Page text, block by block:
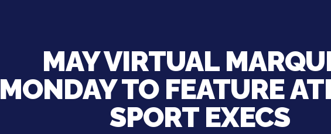
MAY VIRTUAL
MONDAY TO FEATURE
SPORT EXECS